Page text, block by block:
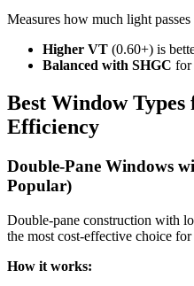
Measures how much light
Higher VT (0.60+) is
Balanced with SHGC for
Best Window
Efficiency
Double-Pane Windows
Popular)
Double-pane construction with
the most cost-effective choice
How it works: